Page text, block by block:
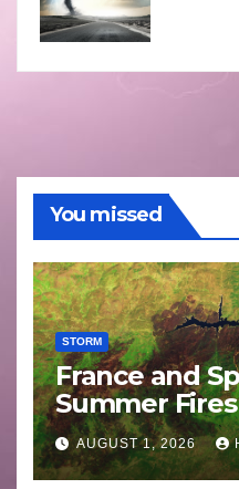
You missed
STORM
France and
Summer
Areas – July
AUGUST 1, 2026